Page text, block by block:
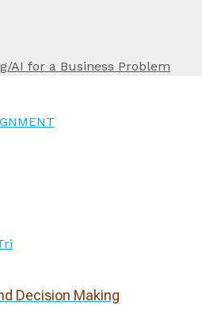
AI for a Business Problem
Decision Making